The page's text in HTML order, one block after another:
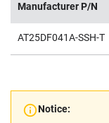
Manufacturer P/N
AT25DF041A-SSH-T
Notice: